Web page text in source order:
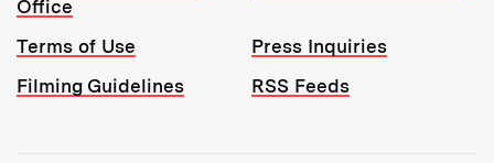
Office
Terms of Use
Press Inquiries
Filming Guidelines
RSS Feeds